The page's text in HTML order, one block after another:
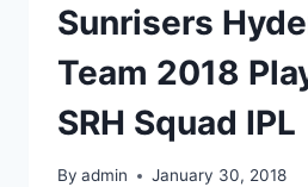
Sunrisers
Team 2018
SRH Squad IPL
By admin January 30, 2018